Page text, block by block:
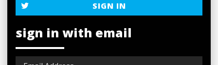
SIGN IN
sign in with email